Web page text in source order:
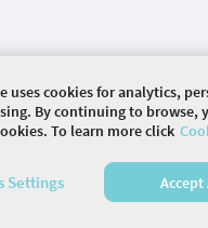
2026 COMMUNITY
RESERVED.
uses cookies for analytics,
By continuing to browse,
To learn more click
Settings Accept